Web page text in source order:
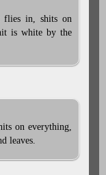
flies in, shits on
is white by the
on everything,
leaves.